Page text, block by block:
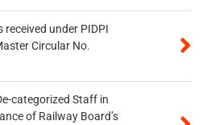
under PIDPI
Circular No.
categorized Staff in
of Railway Board’s